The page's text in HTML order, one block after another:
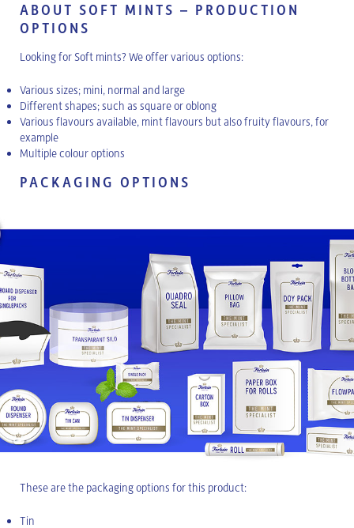
ABOUT SOFT MINTS – PRODUCTION
OPTIONS
Looking for Soft mints? We offer various options:
Various sizes; mini, normal and large
Different shapes; such as square or oblong
Various flavours available, mint flavours but also fruity flavours, for
example
Multiple colour options
PACKAGING OPTIONS
These are the packaging options for this product:
Tin